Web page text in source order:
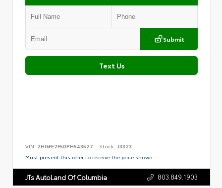
Submit
Text Us
VIN: 2HGFE2F50PH543527 Stock: J3323
Must present this offer to receive the price shown.
JTs AutoLand Of Columbia 803.849.1903